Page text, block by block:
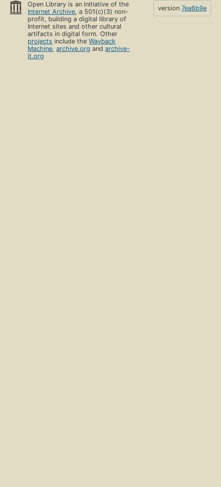
Open Library is an initiative of the
Internet Archive, a 501(c)(3) non-
profit, building a digital library of
Internet sites and other cultural
artifacts in digital form. Other
projects include theWayback
Machine,archive.org andarchive-
it.org
version 7ea6b9e